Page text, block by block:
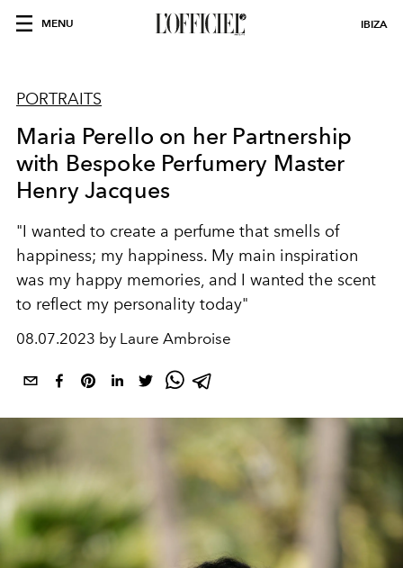
MENU IBIZA
PORTRAITS
Maria Perello on her Partnership
with Bespoke Perfumery Master
Henry Jacques
"I wanted to create a perfume that smells of
happiness; my happiness. My main inspiration
was my happy memories, and I wanted the scent
to reflect my personality today"
08.07.2023 by Laure Ambroise